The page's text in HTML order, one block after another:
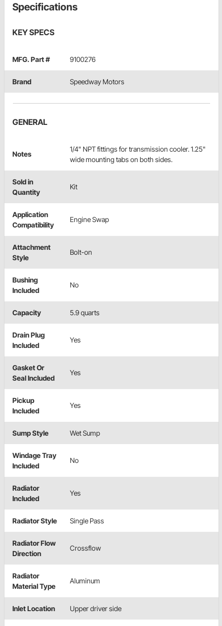
Specifications
KEY SPECS
MFG. Part # 9100276
Brand Speedway Motors
GENERAL
Notes
1/4" NPT fittings for transmission cooler. 1.25"
wide mounting tabs on both sides.
Sold in
Quantity
Kit
Application
Compatibility
Engine Swap
Attachment
Style
Bolt-on
Bushing
Included
No
Capacity 5.9 quarts
Drain Plug
Included
Yes
Gasket Or
Seal Included
Yes
Pickup
Included
Yes
Sump Style Wet Sump
Windage Tray
Included
No
Radiator
Included
Yes
Radiator Style Single Pass
Radiator Flow
Direction
Crossflow
Radiator
Material Type
Aluminum
Inlet Location Upper driver side